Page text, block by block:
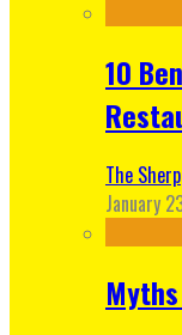
10
The Sherp
January